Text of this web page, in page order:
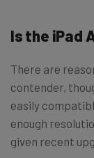
Is the iPad
There are
contender,
easily
enough
given recent